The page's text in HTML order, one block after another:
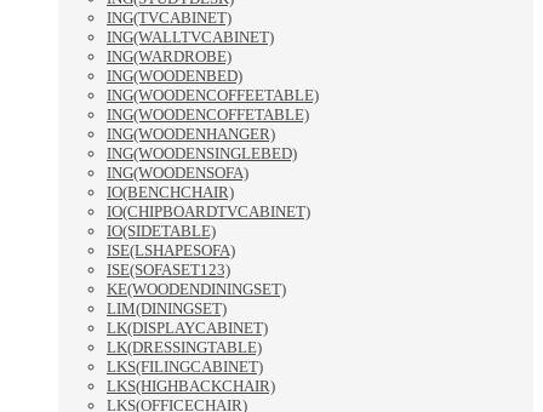
ING(TVCABINET)
ING(WALLTVCABINET)
ING(WARDROBE)
ING(WOODENBED)
ING(WOODENCOFFEETABLE)
ING(WOODENCOFFETABLE)
ING(WOODENHANGER)
ING(WOODENSINGLEBED)
ING(WOODENSOFA)
IO(BENCHCHAIR)
IO(CHIPBOARDTVCABINET)
IO(SIDETABLE)
ISE(LSHAPESOFA)
ISE(SOFASET123)
KE(WOODENDININGSET)
LIM(DININGSET)
LK(DISPLAYCABINET)
LK(DRESSINGTABLE)
LKS(FILINGCABINET)
LKS(HIGHBACKCHAIR)
LKS(OFFICECHAIR)